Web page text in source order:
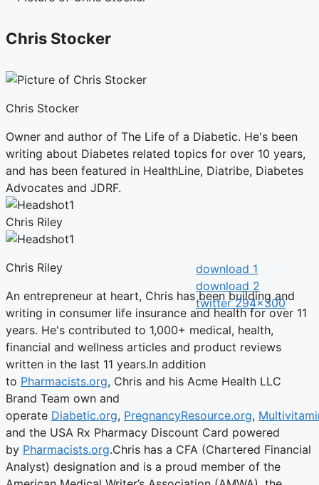
Chris Stocker
Chris Stocker
Owner and author of The Life of a Diabetic. He's been
writing about Diabetes related topics for over 10 years,
and has been featured in HealthLine, Diatribe, Diabetes
Advocates and JDRF.
Chris Riley
Chris Riley
An entrepreneur at heart, Chris has been building and
writing in consumer life insurance and health for over 11
years. He's contributed to 1,000+ medical, health,
financial and wellness articles and product reviews
written in the last 11 years.In addition
to Pharmacists.org, Chris and his Acme Health LLC
Brand Team own and
operate Diabetic.org, PregnancyResource.org,
and the USA Rx Pharmacy Discount Card powered
by Pharmacists.org.Chris has a CFA (Chartered Financial
Analyst) designation and is a proud member of the